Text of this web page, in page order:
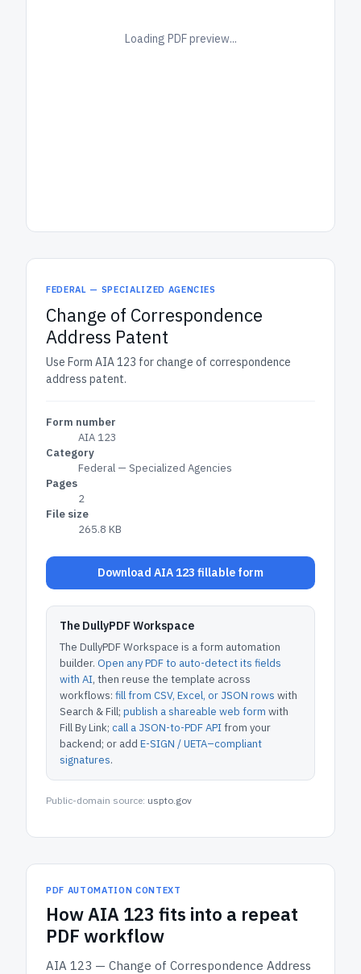
Loading PDF preview...
FEDERAL — SPECIALIZED AGENCIES
Change of Correspondence
Address Patent
Use Form AIA 123 for change of correspondence
address patent.
Form number
AIA 123
Category
Federal — Specialized Agencies
Pages
2
File size
265.8 KB
Download AIA 123 fillable form
The DullyPDF Workspace
The DullyPDF Workspace is a form automation
builder. Open any PDF to auto-detect its fields
with AI, then reuse the template across
workflows: fill from CSV, Excel, or JSON rows with
Search & Fill; publish a shareable web form with
Fill By Link; call a JSON-to-PDF APIfrom your
backend; or add E-SIGN / UETA–compliant
signatures.
Public-domain source: uspto.gov
PDF AUTOMATION CONTEXT
HowAIA 123 fits into a repeat
PDF workflow
AIA 123 — Change of Correspondence Address